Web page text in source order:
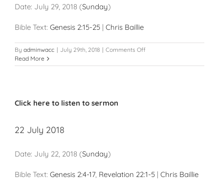
Date: July 29, 2018 (Sunday)
Bible Text: Genesis 2:15-25 | Chris Baillie
By adminwacc | July 29th, 2018 | Comments Offon
July
Read More
Click here to listen to sermon
22 July 2018
Date: July 22, 2018 (Sunday)
Bible Text: Genesis 2:4-17, Revelation 22:1-5 | Chris Baillie